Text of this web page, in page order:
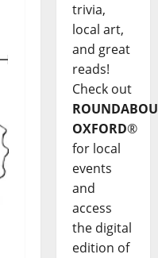
trivia,
local art,
and great
reads!
Check out
OXFORD®
for local
events
and
access
the digital
edition of